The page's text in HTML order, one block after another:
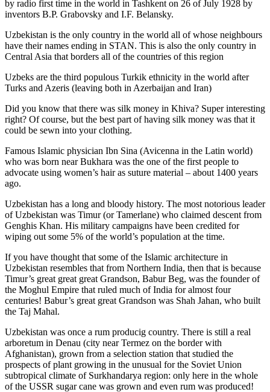
by radio first time in the world in Tashkent on 26 of July 1928 by
inventors B.P. Grabovsky and I.F. Belansky.
Uzbekistan is the only country in the world all of whose neighbours
have their names ending in STAN. This is also the only country in
Central Asia that borders all of the countries of this region
Uzbeks are the third populous Turkik ethnicity in the world after
Turks and Azeris (leaving both in Azerbaijan and Iran)
Did you know that there was silk money in Khiva? Super interesting
right? Of course, but the best part of having silk money was that it
could be sewn into your clothing.
Famous Islamic physician Ibn Sina (Avicenna in the Latin world)
who was born near Bukhara was the one of the first people to
advocate using women’s hair as suture material – about 1400 years
ago.
Uzbekistan has a long and bloody history. The most notorious leader
of Uzbekistan was Timur (or Tamerlane) who claimed descent from
Genghis Khan. His military campaigns have been credited for
wiping out some 5% of the world’s population at the time.
If you have thought that some of the Islamic architecture in
Uzbekistan resembles that from Northern India, then that is because
Timur’s great great great Grandson, Babur Beg, was the founder of
the Moghul Empire that ruled much of India for almost four
centuries! Babur’s great great Grandson was Shah Jahan, who built
the Taj Mahal.
Uzbekistan was once a rum producig country. There is still a real
arboretum in Denau (city near Termez on the border with
Afghanistan), grown from a selection station that studied the
prospects of plant growing in the unusual for the Soviet Union
subtropical climate of Surkhandarya region: only here in the whole
of the USSR sugar cane was grown and even rum was produced!